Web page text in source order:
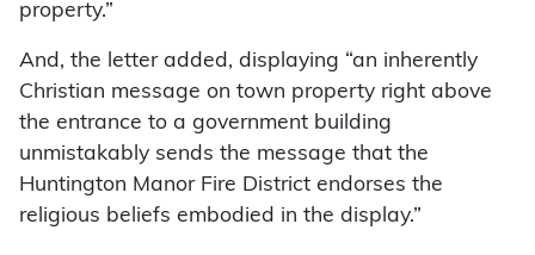
property.”
And, the letter added, displaying “an inherently
Christian message on town property right above
the entrance to a government building
unmistakably sends the message that the
Huntington Manor Fire District endorses the
religious beliefs embodied in the display.”